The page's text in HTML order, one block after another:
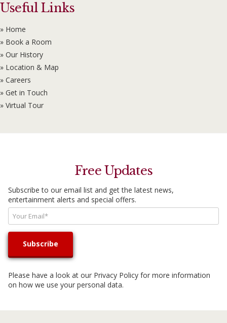
Useful Links
» Home
» Book a Room
» Our History
» Location & Map
» Careers
» Get in Touch
» Virtual Tour
Free Updates
Subscribe to our email list and get the latest news,
entertainment alerts and special offers.
Please have a look at our Privacy Policy for more information
on how we use your personal data.